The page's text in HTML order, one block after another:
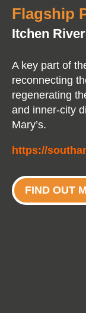
Flagship
Itchen
A key part of
reconnecting
regenerating
and inner-city
Mary’s.
https://
FIND OUT